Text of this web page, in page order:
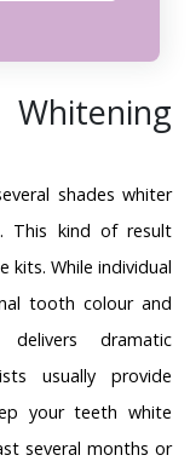
shades whiter
This kind of result
kits. While individual
tooth colour and
dramatic
usually provide
your teeth white
several months or